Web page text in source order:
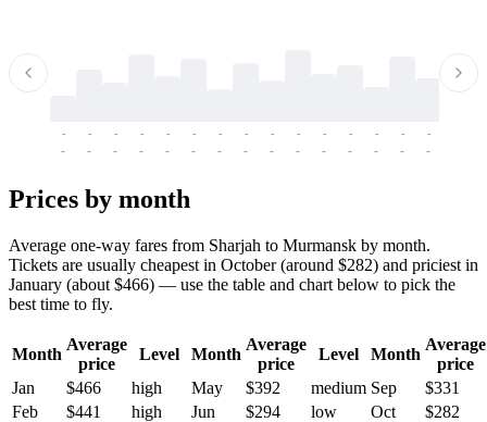
-
-
-
-
-
-
-
-
-
-
-
-
-
-
-
-
-
-
-
-
-
-
-
-
-
-
-
-
-
-
Prices by month
Average one-way fares from Sharjah to Murmansk by month.
Tickets are usually cheapest in October (around $282) and priciest in
January (about $466) — use the table and chart below to pick the
best time to fly.
Month
Average
price
Level Month
Average
price
Level Month
Average
price
Jan
$466 high May $392 medium Sep
$331
Feb
$441 high Jun $294 low Oct
$282